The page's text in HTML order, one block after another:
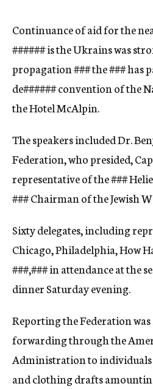
y
Continuance of aid for the
######is the Ukrains was
propagation###the###has
de######convention of the
the Hotel McAlpin.
The speakers included Dr.
Federation, who presided,
representative of the###
###Chairman of the Jewish
Sixty delegates, including
Chicago, Philadelphia, How
###,###in attendance at the
dinner Saturday evening.
Reporting the Federation
forwarding through the
Administration to
and clothing drafts